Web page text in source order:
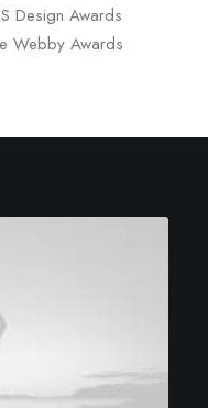
Design Awards
Webby Awards